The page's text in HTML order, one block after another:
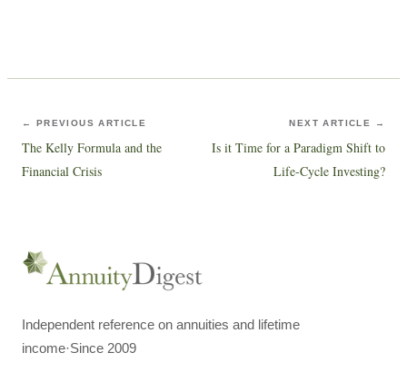
← PREVIOUS ARTICLE
The Kelly Formula and the
Financial Crisis
NEXT ARTICLE →
Is it Time for a Paradigm Shift to
Life-Cycle Investing?
Independent reference on annuities and lifetime
income·Since 2009